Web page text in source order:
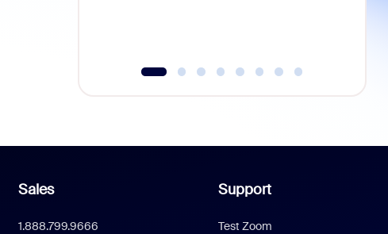
Sales
1.888.799.9666
Support
Test Zoom